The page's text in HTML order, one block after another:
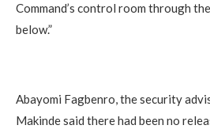
Command’s control room through
below.”
Abayomi Fagbenro, the security
Makinde said there had been no